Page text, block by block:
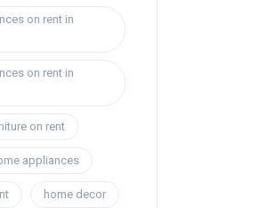
on rent in
on rent in
on rent
appliances
home decor